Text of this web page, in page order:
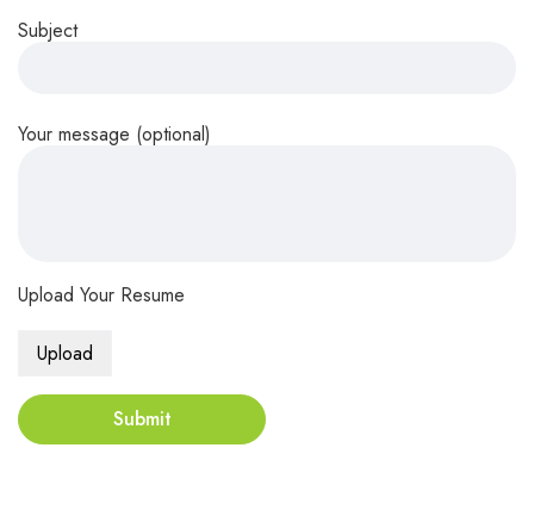
Subject
Your message (optional)
Upload Your Resume